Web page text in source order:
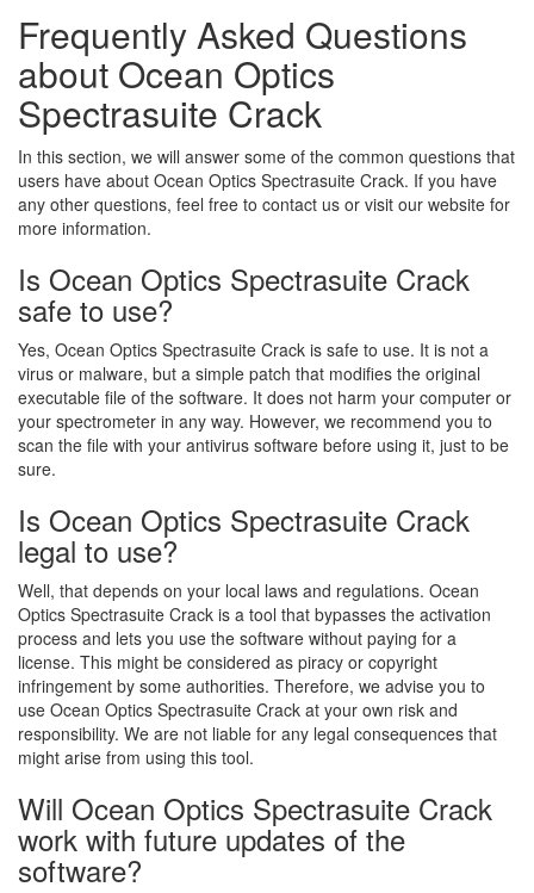
Frequently Asked Questions
about Ocean Optics
Spectrasuite Crack
In this section, we will answer some of the common questions that
users have about Ocean Optics Spectrasuite Crack. If you have
any other questions, feel free to contact us or visit our website for
more information.
Is Ocean Optics Spectrasuite Crack
safe to use?
Yes, Ocean Optics Spectrasuite Crack is safe to use. It is not a
virus or malware, but a simple patch that modifies the original
executable file of the software. It does not harm your computer or
your spectrometer in any way. However, we recommend you to
scan the file with your antivirus software before using it, just to be
sure.
Is Ocean Optics Spectrasuite Crack
legal to use?
Well, that depends on your local laws and regulations. Ocean
Optics Spectrasuite Crack is a tool that bypasses the activation
process and lets you use the software without paying for a
license. This might be considered as piracy or copyright
infringement by some authorities. Therefore, we advise you to
use Ocean Optics Spectrasuite Crack at your own risk and
responsibility. We are not liable for any legal consequences that
might arise from using this tool.
Will Ocean Optics Spectrasuite Crack
work with future updates of the
software?